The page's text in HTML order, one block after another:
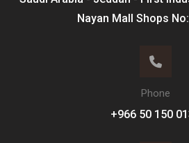
Nayan Mall Shops
Phone